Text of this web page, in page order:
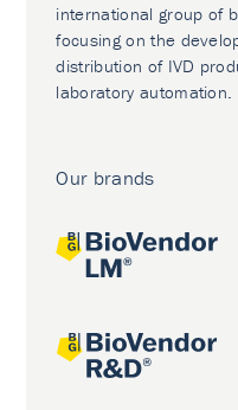
international group of
focusing on the
distribution of IVD
laboratory automation.
Our brands